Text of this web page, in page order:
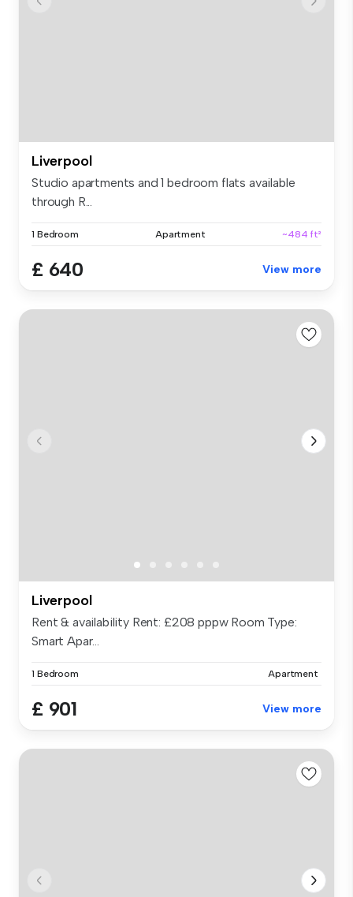
Liverpool
Studio apartments and 1 bedroom flats available
through R...
1 Bedroom Apartment ~484 ft²
£ 640 View more
Liverpool
Rent & availability Rent: £208 pppw Room Type:
Smart Apar...
1 Bedroom Apartment
£ 901 View more